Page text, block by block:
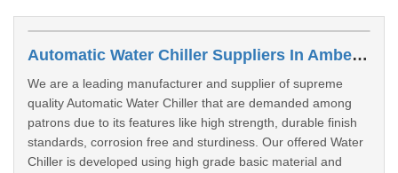
Automatic Water Chiller Suppliers In Ambedkar Nagar
We are a leading manufacturer and supplier of supreme
quality Automatic Water Chiller that are demanded among
patrons due to its features like high strength, durable finish
standards, corrosion free and sturdiness. Our offered Water
Chiller is developed using high grade basic material and